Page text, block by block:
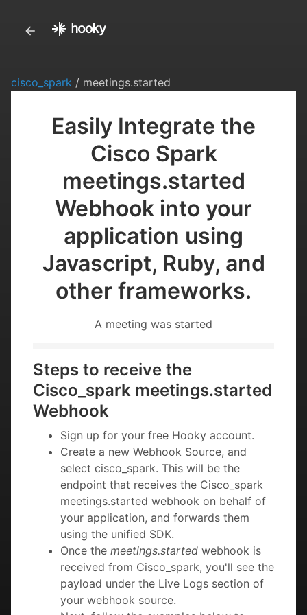
cisco_spark / meetings.started
Easily Integrate the
Cisco Spark
meetings.started
Webhook into your
application using
Javascript, Ruby, and
other frameworks.
A meeting was started
Steps to receive the
Cisco_spark meetings.started
Webhook
Sign up for your free Hooky account.
Create a new Webhook Source, and
select cisco_spark. This will be the
endpoint that receives the Cisco_spark
meetings.started webhook on behalf of
your application, and forwards them
using the unified SDK.
Once the meetings.started webhook is
received from Cisco_spark, you'll see the
payload under the Live Logs section of
your webhook source.